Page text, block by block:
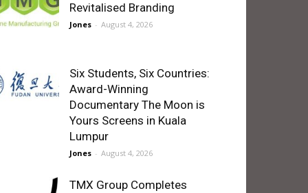
Revitalised Branding
Jones - August 4, 2026
Six Students, Six Countries:
Award-Winning
Documentary The Moon is
Yours Screens in Kuala
Lumpur
Jones - August 4, 2026
TMX Group Completes